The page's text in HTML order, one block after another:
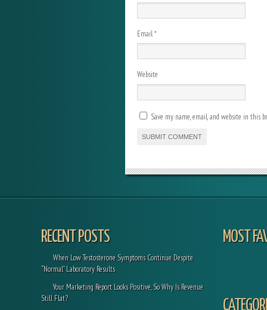
Email*
Website
Save my name, email, and website in this
RECENT POSTS
When Low Testosterone Symptoms Continue Despite
“Normal” Laboratory Results
Your Marketing Report Looks Positive, So Why Is Revenue
Still Flat?
MOST